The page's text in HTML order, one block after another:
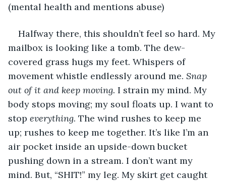
(mental health and mentions abuse)
Halfway there, this shouldn’t feel so hard. My
mailbox is looking like a tomb. The dew-
covered grass hugs my feet. Whispers of
movement whistle endlessly around me. Snap
out of it and keep moving. I strain my mind. My
body stops moving; my soul floats up. I want to
stop everything. The wind rushes to keep me
up; rushes to keep me together. It’s like I’m an
air pocket inside an upside-down bucket
pushing down in a stream. I don’t want my
mind. But, “SHIT!” my leg. My skirt get caught